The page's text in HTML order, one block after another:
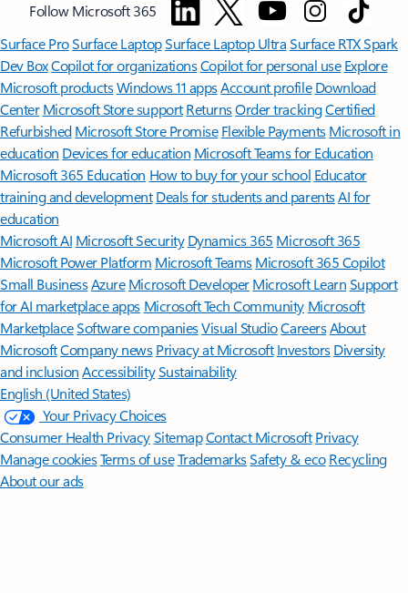
Follow Microsoft 365
Surface ProSurface LaptopSurface Laptop UltraSurface RTX Spark
Dev BoxCopilot for organizationsCopilot for personal use Explore
Microsoft productsWindows 11 appsAccount profile Download
Center Microsoft Store support ReturnsOrder trackingCertified
Refurbished Microsoft Store Promise Flexible Payments Microsoft in
education Devices for education Microsoft Teams for Education
Microsoft 365 Education How to buy for your school Educator
training and development Deals for students and parentsAI for
education
Microsoft AI Microsoft Security Dynamics 365 Microsoft 365
Microsoft Power Platform Microsoft TeamsMicrosoft 365 Copilot
Small BusinessAzure Microsoft DeveloperMicrosoft LearnSupport
for AI marketplace apps Microsoft Tech Community Microsoft
MarketplaceSoftware companiesVisual StudioCareersAbout
MicrosoftCompany news Privacy at Microsoft Investors Diversity
and inclusion AccessibilitySustainability
English (United States)
Your Privacy Choices
Consumer Health PrivacySitemapContact Microsoft Privacy
Manage cookiesTerms of useTrademarksSafety & eco Recycling
About our ads